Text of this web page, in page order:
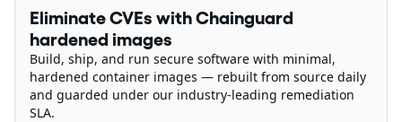
Eliminate CVEs with Chainguard
hardened images
Build, ship, and run secure software with minimal,
hardened container images — rebuilt from source daily
and guarded under our industry-leading remediation
SLA.